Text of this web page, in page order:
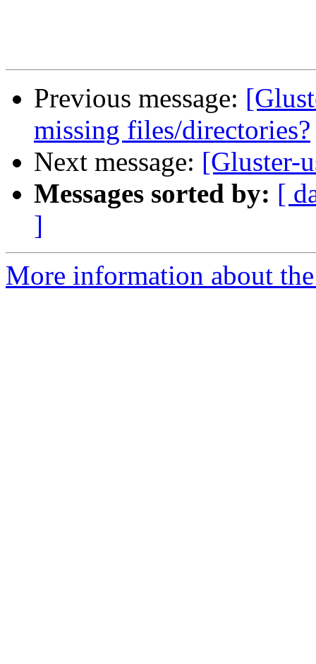
Previous message:
missing files/directories?
Next message: [Gluster-
Messages sorted by: [
]
More information about